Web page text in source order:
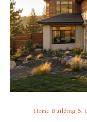
Home Building &